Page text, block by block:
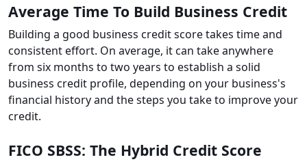
Average Time To Build Business Credit
Building a good business credit score takes time and
consistent effort. On average, it can take anywhere
from six months to two years to establish a solid
business credit profile, depending on your business's
financial history and the steps you take to improve your
credit.
FICO SBSS: The Hybrid Credit Score